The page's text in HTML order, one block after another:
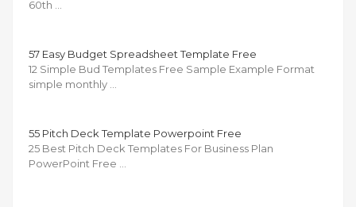
60th …
57 Easy Budget Spreadsheet Template Free
12 Simple Bud Templates Free Sample Example Format
simple monthly …
55 Pitch Deck Template Powerpoint Free
25 Best Pitch Deck Templates For Business Plan
PowerPoint Free …